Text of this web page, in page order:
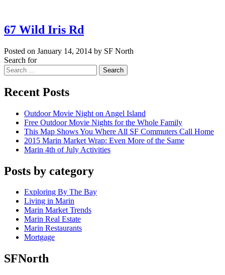
67 Wild Iris Rd
Posted on January 14, 2014 by SF North
Search for
Search
Recent Posts
Outdoor Movie Night on Angel Island
Free Outdoor Movie Nights for the Whole Family
This Map Shows You Where All SF Commuters Call Home
2015 Marin Market Wrap: Even More of the Same
Marin 4th of July Activities
Posts by category
Exploring By The Bay
Living in Marin
Marin Market Trends
Marin Real Estate
Marin Restaurants
Mortgage
SFNorth